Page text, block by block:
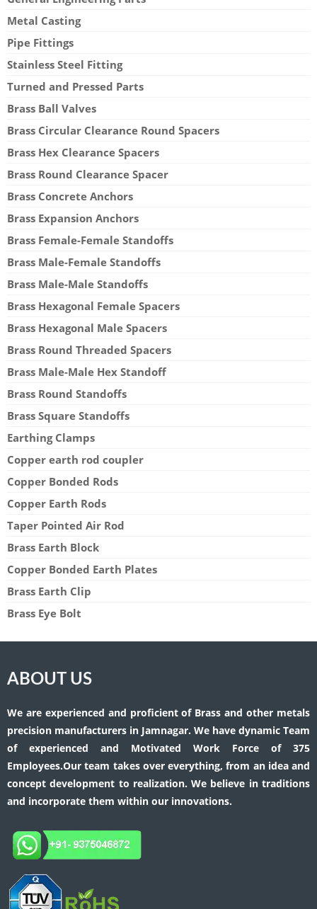
Metal Casting
Pipe Fittings
Stainless Steel Fitting
Turned and Pressed Parts
Brass Ball Valves
Brass Circular Clearance Round Spacers
Brass Hex Clearance Spacers
Brass Round Clearance Spacer
Brass Concrete Anchors
Brass Expansion Anchors
Brass Female-Female Standoffs
Brass Male-Female Standoffs
Brass Male-Male Standoffs
Brass Hexagonal Female Spacers
Brass Hexagonal Male Spacers
Brass Round Threaded Spacers
Brass Male-Male Hex Standoff
Brass Round Standoffs
Brass Square Standoffs
Earthing Clamps
Copper earth rod coupler
Copper Bonded Rods
Copper Earth Rods
Taper Pointed Air Rod
Brass Earth Block
Copper Bonded Earth Plates
Brass Earth Clip
Brass Eye Bolt
ABOUT US
We are experienced and proficient of Brass and other metals
precision manufacturers in Jamnagar. We have dynamic Team
of experienced and Motivated Work Force of 375
Employees.Our team takes over everything, from an idea and
concept development to realization. We believe in traditions
and incorporate them within our innovations.